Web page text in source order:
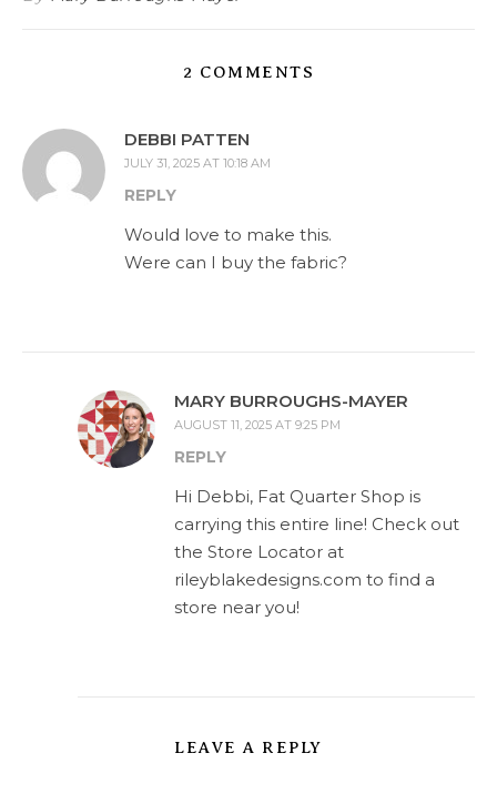
2 COMMENTS
DEBBI PATTEN
JULY 31, 2025 AT 10:18 AM
REPLY
Would love to make this.
Were can I buy the fabric?
MARY BURROUGHS-MAYER
AUGUST 11, 2025 AT 9:25 PM
REPLY
Hi Debbi, Fat Quarter Shop is
carrying this entire line! Check out
the Store Locator at
rileyblakedesigns.com to find a
store near you!
LEAVE A REPLY